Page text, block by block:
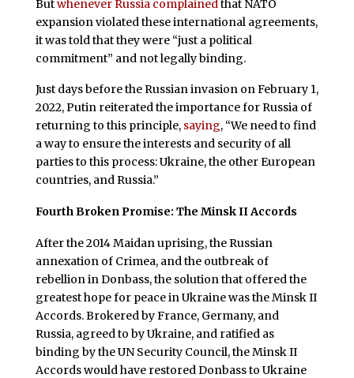
Butwhenever Russia complained that NATO
expansion violated these international agreements,
it was told that they were “just a political
commitment” and not legally binding.
Just days before the Russian invasion on February 1,
2022, Putin reiterated the importance for Russia of
returning to this principle, saying, “We need to find
a way to ensure the interests and security of all
parties to this process: Ukraine, the other European
countries, and Russia.”
Fourth Broken Promise: The Minsk II Accords
After the 2014 Maidan uprising, the Russian
annexation of Crimea, and the outbreak of
rebellion in Donbass, the solution that offered the
greatest hope for peace in Ukraine was the Minsk II
Accords. Brokered by France, Germany, and
Russia, agreed to by Ukraine, and ratified as
binding by the UN Security Council, the Minsk II
Accords would have restored Donbass to Ukraine